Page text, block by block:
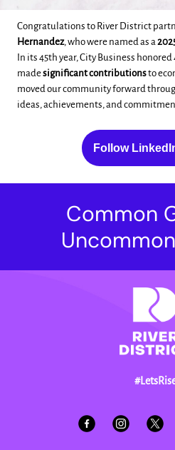
Congratulations to River District
Hernandez, who were named as a
In its 45th year, City Business
madesignificant contributionsto
moved our community forward
ideas, achievements, and
Follow
Common